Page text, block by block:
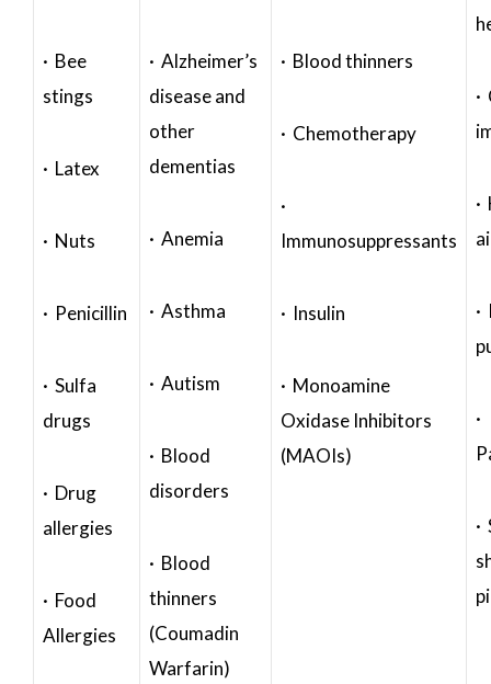
· Bee
stings
· Latex
· Nuts
· Penicillin
· Sulfa
drugs
· Drug
allergies
· Food
Allergies
· Alzheimer’s
disease and
other
dementias
· Anemia
· Asthma
· Autism
· Blood
disorders
· Blood
thinners
(Coumadin
Warfarin)
· Blood thinners
· Chemotherapy
·
Immunosuppressants
· Insulin
· Monoamine
Oxidase Inhibitors
(MAOIs)
·
·
·
·
·